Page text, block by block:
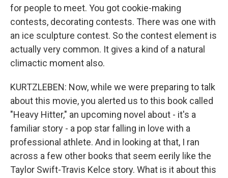
for people to meet. You got cookie-making
contests, decorating contests. There was one with
an ice sculpture contest. So the contest element is
actually very common. It gives a kind of a natural
climactic moment also.
KURTZLEBEN: Now, while we were preparing to talk
about this movie, you alerted us to this book called
"Heavy Hitter," an upcoming novel about - it's a
familiar story - a pop star falling in love with a
professional athlete. And in looking at that, I ran
across a few other books that seem eerily like the
Taylor Swift-Travis Kelce story. What is it about this